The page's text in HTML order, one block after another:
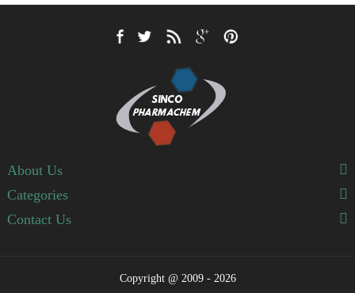
About Us
Categories
Contact Us
Copyright @ 2009 - 2026